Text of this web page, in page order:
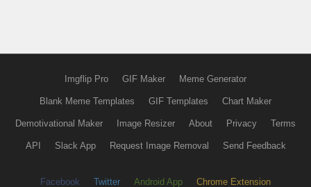
Imgflip Pro GIF Maker Meme Generator
Blank Meme Templates GIF Templates Chart Maker
Demotivational Maker Image Resizer About Privacy Terms
API Slack App Request Image Removal Send Feedback
Facebook Twitter Android App Chrome Extension